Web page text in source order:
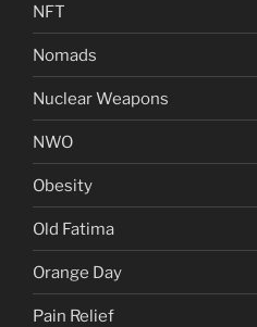
NFT
Nomads
Nuclear Weapons
NWO
Obesity
Old Fatima
Orange Day
Pain Relief